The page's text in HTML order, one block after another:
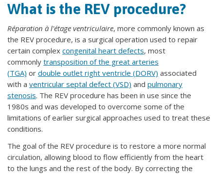
What is the REV procedure?
Réparation à l'étage ventriculaire, more commonly known as
the REV procedure, is a surgical operation used to repair
certain complex congenital heart defects, most
commonly transposition of the great arteries
(TGA) or double outlet right ventricle (DORV) associated
with a ventricular septal defect (VSD) and pulmonary
stenosis. The REV procedure has been in use since the
1980s and was developed to overcome some of the
limitations of earlier surgical approaches used to treat these
conditions.
The goal of the REV procedure is to restore a more normal
circulation, allowing blood to flow efficiently from the heart
to the lungs and the rest of the body. By correcting the